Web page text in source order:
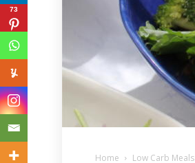
Home Low Carb Meals
73